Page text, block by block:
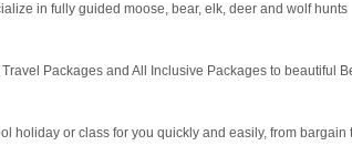
in fully guided moose, bear, elk, deer and wolf hunts
Packages and All Inclusive Packages to beautiful
or class for you quickly and easily, from bargain